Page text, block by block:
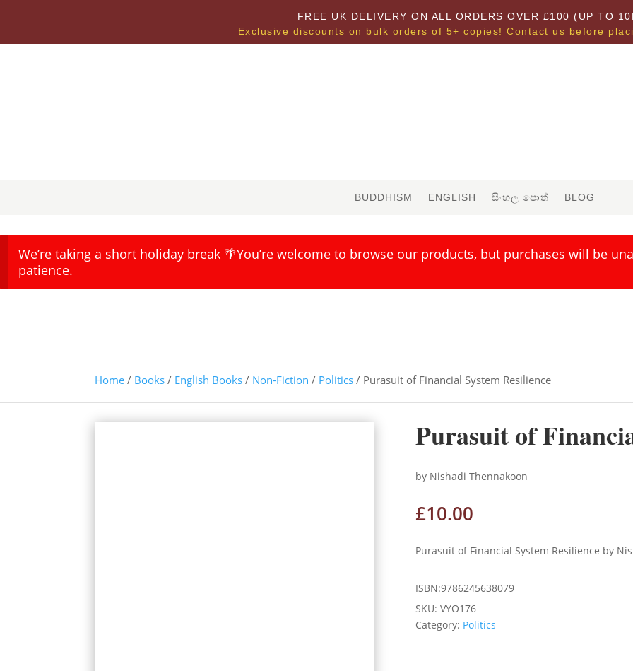
FREE UK DELIVERY ON ALL ORDERS OVER £100 (UP TO
Exclusive discounts on bulk orders of 5+ copies! Contact us before
BUDDHISM ENGLISH සිංහල පොත් BLOG
We’re taking a short holiday break 🌴You’re welcome to browse our products, but purchases will be
patience.
Home / Books / English Books / Non-Fiction / Politics / Purasuit of Financial System Resilience
Purasuit of
by Nishadi Thennakoon
£10.00
Purasuit of Financial System Resilience by
ISBN:9786245638079
SKU:VYO176
Category: Politics